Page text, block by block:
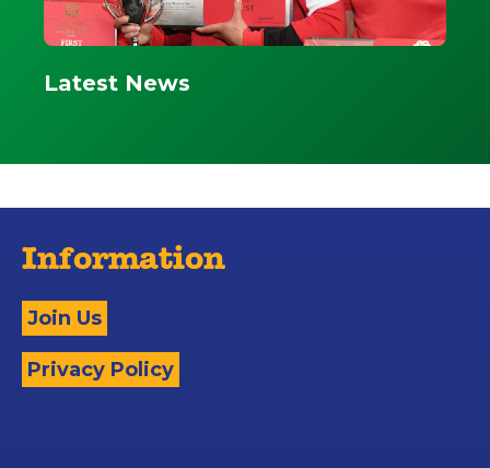
Latest News
Information
Join Us
Privacy Policy